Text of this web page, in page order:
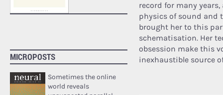
MICROPOSTS
Sometimes the online
world reveals
record for many
physics of sound and
brought her to this
schematisation. Her
obsession make this
inexhaustible source